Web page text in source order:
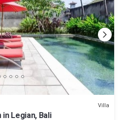
Villa
in Legian, Bali